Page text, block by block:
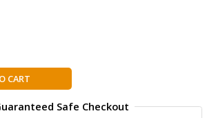
CART
Safe Checkout